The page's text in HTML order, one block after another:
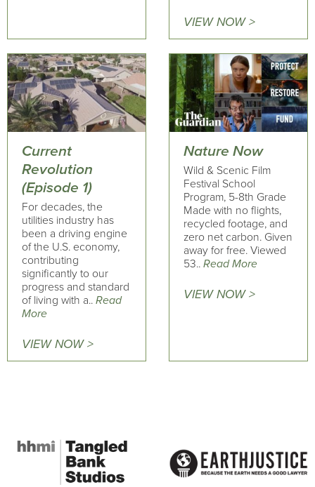
VIEW NOW >
Current
Revolution
(Episode 1)
For decades, the
utilities industry has
been a driving engine
of the U.S. economy,
contributing
significantly to our
progress and standard
of living with a.. Read
More
VIEW NOW >
Nature Now
Wild & Scenic Film
Festival School
Program, 5-8th Grade
Made with no flights,
recycled footage, and
zero net carbon. Given
away for free. Viewed
53.. Read More
VIEW NOW >